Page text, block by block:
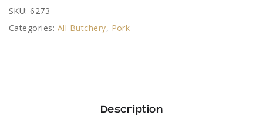
quantity
SKU:6273
Categories: All Butchery, Pork
Description